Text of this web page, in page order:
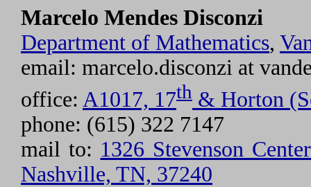
Marcelo Mendes Disconzi
Department of Mathematics,
email: marcelo.disconzi at
office: A1017, 17th & Horton
phone: (615) 322 7147
mail to: 1326 Stevenson
Nashville, TN, 37240